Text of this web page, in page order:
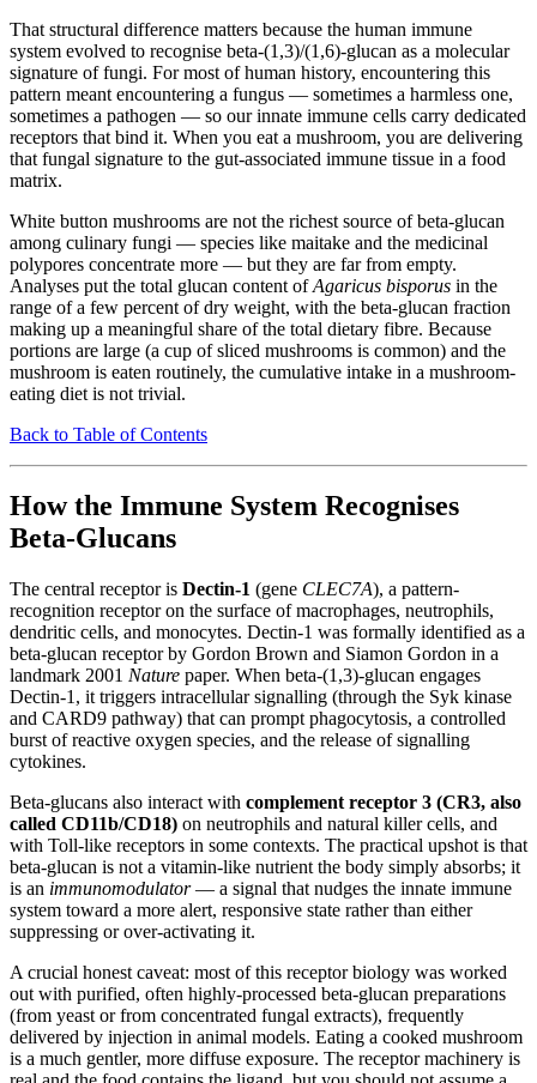
That structural difference matters because the human immune
system evolved to recognise beta-(1,3)/(1,6)-glucan as a molecular
signature of fungi. For most of human history, encountering this
pattern meant encountering a fungus — sometimes a harmless one,
sometimes a pathogen — so our innate immune cells carry dedicated
receptors that bind it. When you eat a mushroom, you are delivering
that fungal signature to the gut-associated immune tissue in a food
matrix.
White button mushrooms are not the richest source of beta-glucan
among culinary fungi — species like maitake and the medicinal
polypores concentrate more — but they are far from empty.
Analyses put the total glucan content ofAgaricus bisporus in the
range of a few percent of dry weight, with the beta-glucan fraction
making up a meaningful share of the total dietary fibre. Because
portions are large (a cup of sliced mushrooms is common) and the
mushroom is eaten routinely, the cumulative intake in a mushroom-
eating diet is not trivial.
Back to Table of Contents
How the Immune System Recognises
Beta-Glucans
The central receptor is Dectin-1 (gene CLEC7A), a pattern-
recognition receptor on the surface of macrophages, neutrophils,
dendritic cells, and monocytes. Dectin-1 was formally identified as a
beta-glucan receptor by Gordon Brown and Siamon Gordon in a
landmark 2001 Nature paper. When beta-(1,3)-glucan engages
Dectin-1, it triggers intracellular signalling (through the Syk kinase
and CARD9 pathway) that can prompt phagocytosis, a controlled
burst of reactive oxygen species, and the release of signalling
cytokines.
Beta-glucans also interact with complement receptor 3 (CR3, also
called CD11b/CD18) on neutrophils and natural killer cells, and
with Toll-like receptors in some contexts. The practical upshot is that
beta-glucan is not a vitamin-like nutrient the body simply absorbs; it
is an immunomodulator— a signal that nudges the innate immune
system toward a more alert, responsive state rather than either
suppressing or over-activating it.
A crucial honest caveat: most of this receptor biology was worked
out with purified, often highly-processed beta-glucan preparations
(from yeast or from concentrated fungal extracts), frequently
delivered by injection in animal models. Eating a cooked mushroom
is a much gentler, more diffuse exposure. The receptor machinery is